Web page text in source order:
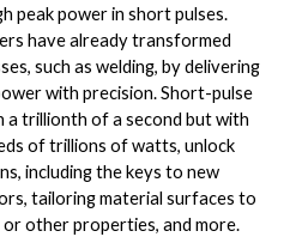
peak power in short pulses.
have already transformed
such as welding, by delivering
with precision. Short-pulse
a trillionth of a second but with
of trillions of watts, unlock
including the keys to new
tailoring material surfaces to
other properties, and more.